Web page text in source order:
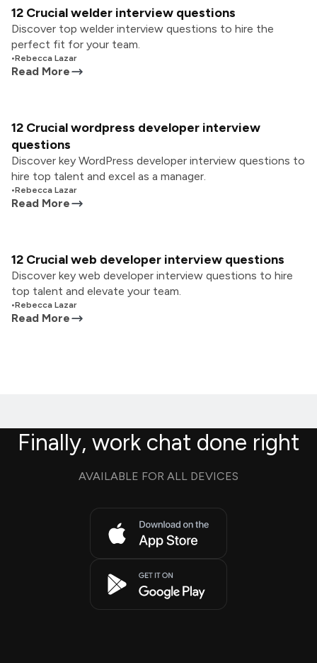
12 Crucial welder interview questions
Discover top welder interview questions to hire the
perfect fit for your team.
•Rebecca Lazar
Read More
12 Crucial wordpress developer interview
questions
Discover key WordPress developer interview questions to
hire top talent and excel as a manager.
•Rebecca Lazar
Read More
12 Crucial web developer interview questions
Discover key web developer interview questions to hire
top talent and elevate your team.
•Rebecca Lazar
Read More
Finally, work chat done right
AVAILABLE FOR ALL DEVICES